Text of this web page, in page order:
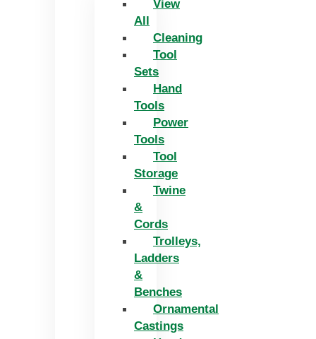
View
All
Cleaning
Tool
Sets
Hand
Tools
Power
Tools
Tool
Storage
Twine
&
Cords
Trolleys,
Ladders
&
Benches
Ornamental
Castings